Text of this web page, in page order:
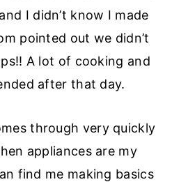
I didn’t know I made
pointed out we didn’t
A lot of cooking and
after that day.
through very quickly
appliances are my
find me making basics